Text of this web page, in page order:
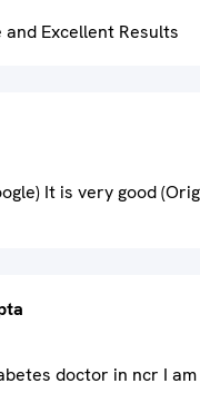
Excellent Results
It is very good
doctor in ncr I